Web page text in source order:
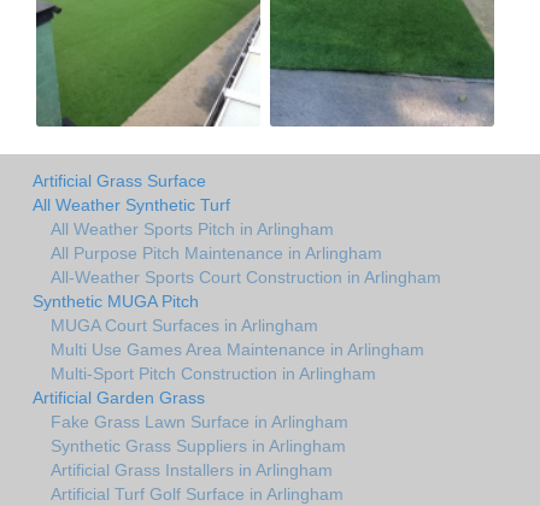
Artificial Grass Surface
All Weather Synthetic Turf
All Weather Sports Pitch in Arlingham
All Purpose Pitch Maintenance in Arlingham
All-Weather Sports Court Construction in Arlingham
Synthetic MUGA Pitch
MUGA Court Surfaces in Arlingham
Multi Use Games Area Maintenance in Arlingham
Multi-Sport Pitch Construction in Arlingham
Artificial Garden Grass
Fake Grass Lawn Surface in Arlingham
Synthetic Grass Suppliers in Arlingham
Artificial Grass Installers in Arlingham
Artificial Turf Golf Surface in Arlingham